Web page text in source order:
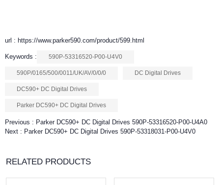
url : https://www.parker590.com/product/599.html
Keywords : 590P-53316520-P00-U4V0
590P/0165/500/0011/UK/AV/0/0/0 DC Digital Drives
DC590+ DC Digital Drives
Parker DC590+ DC Digital Drives
Previous : Parker DC590+ DC Digital Drives 590P-53316520-P00-U4A0
Next : Parker DC590+ DC Digital Drives 590P-53318031-P00-U4V0
RELATED PRODUCTS